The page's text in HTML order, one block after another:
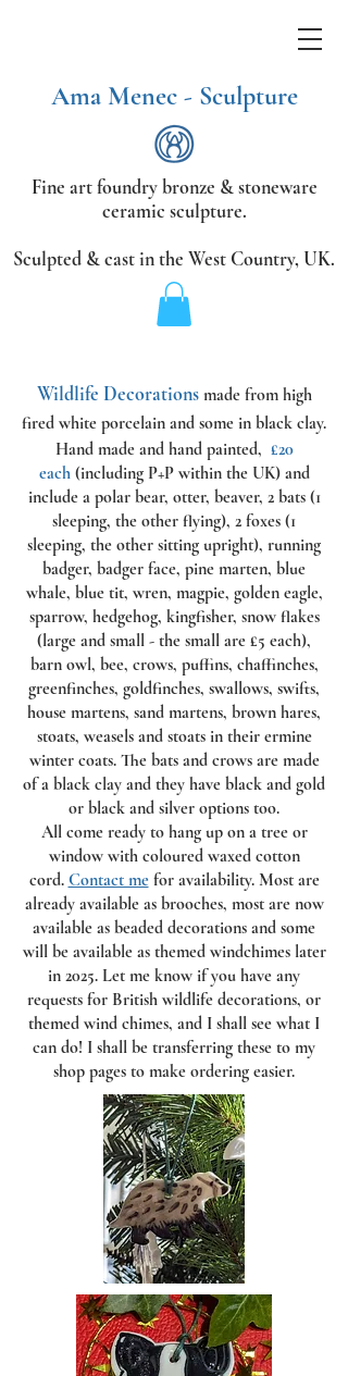
Fine art foundry bronze &stoneware
ceramic sculpture.
Sculpted & cast in the West Country, UK.
Ama Menec - Sculpture
Wildlife Decorations made from high
fired white porcelain and some in black clay.
Hand made and hand painted, £20
each(including P+P within the UK) and
include a polar bear, otter, beaver, 2 bats (1
sleeping, the other flying), 2 foxes (1
sleeping, the other sitting upright), running
badger, badger face, pine marten, blue
whale, blue tit, wren, magpie, golden eagle,
sparrow, hedgehog, kingfisher, snow flakes
(large and small - the small are £5 each),
barn owl, bee, crows, puffins, chaffinches,
greenfinches, goldfinches, swallows, swifts,
house martens, sand martens, brown hares,
stoats, weasels and stoats in their ermine
winter coats. The bats and crows are made
of a black clay and they have black and gold
or black and silver options too.
All come ready to hang up on a tree or
window with coloured waxed cotton
cord. Contact mefor availability. Most are
already available as brooches, most are now
available as beaded decorations and some
will be available as themed windchimes later
in 2025. Let me know if you have any
requests for British wildlife decorations, or
themed wind chimes, and I shall see what I
can do! I shall be transferring these to my
shop pages to make ordering easier.